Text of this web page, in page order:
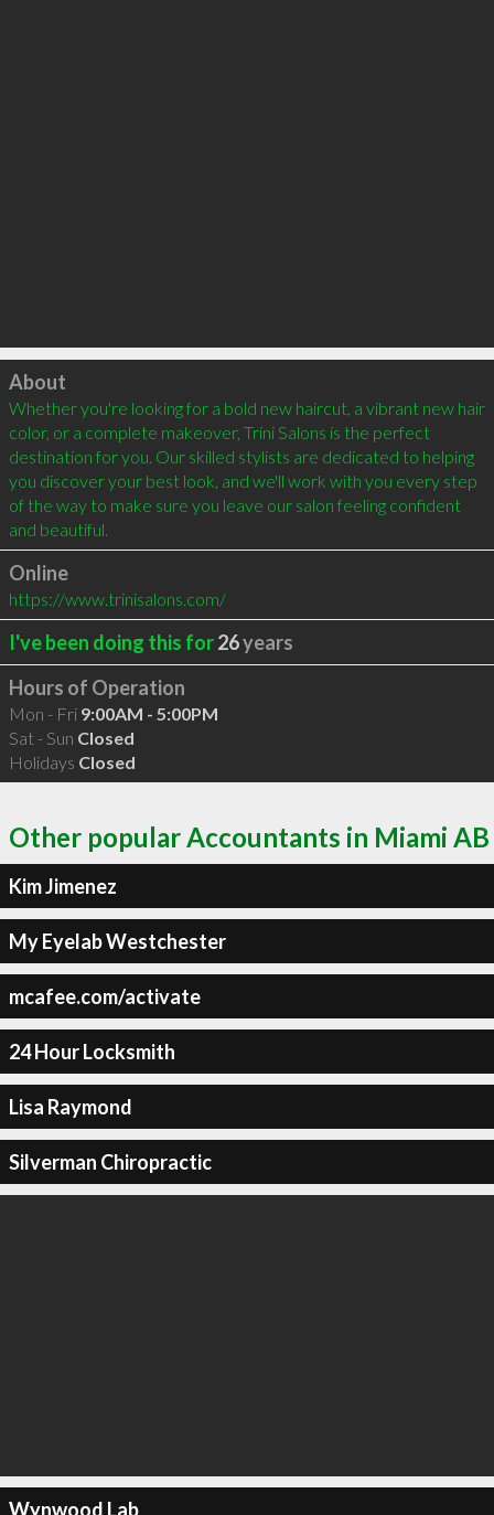
Click to load
About
Whether you're looking for a bold new haircut, a vibrant new hair
color, or a complete makeover, Trini Salons is the perfect
destination for you. Our skilled stylists are dedicated to helping
you discover your best look, and we'll work with you every step
of the way to make sure you leave our salon feeling confident
and beautiful.
Online
https://www.trinisalons.com/
I've been doing this for26years
Hours of Operation
Mon - Fri 9:00AM - 5:00PM
Sat - Sun Closed
Holidays Closed
Other popular Accountants in Miami AB
Kim Jimenez
My Eyelab Westchester
mcafee.com/activate
24 Hour Locksmith
Lisa Raymond
Silverman Chiropractic
Wynwood Lab